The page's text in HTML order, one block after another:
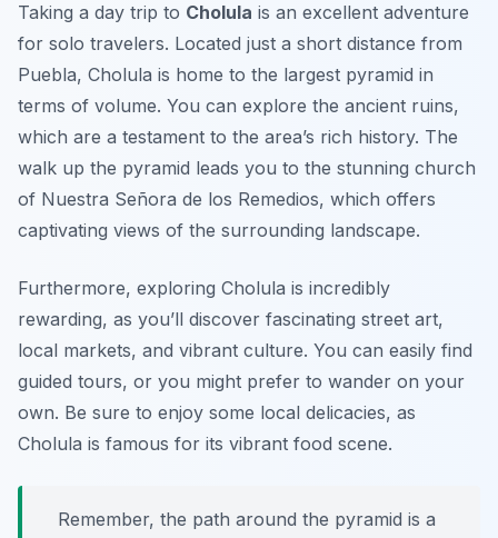
Taking a day trip to Cholula is an excellent adventure
for solo travelers. Located just a short distance from
Puebla, Cholula is home to the largest pyramid in
terms of volume. You can explore the ancient ruins,
which are a testament to the area’s rich history. The
walk up the pyramid leads you to the stunning church
of Nuestra Señora de los Remedios, which offers
captivating views of the surrounding landscape.
Furthermore, exploring Cholula is incredibly
rewarding, as you’ll discover fascinating street art,
local markets, and vibrant culture. You can easily find
guided tours, or you might prefer to wander on your
own. Be sure to enjoy some local delicacies, as
Cholula is famous for its vibrant food scene.
Remember, the path around the pyramid is a